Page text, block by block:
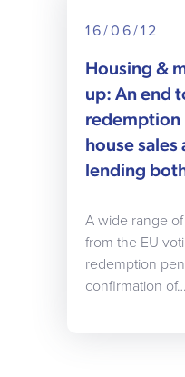
16/06/12
Housing &
up: An end
redemption
house
lending
A wide range
from the EU
redemption
confirmation of…